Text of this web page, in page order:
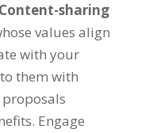
Content-sharing
values align
with your
them with
. Engage